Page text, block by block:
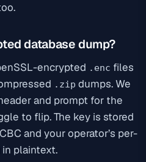
database dump?
encrypted .enc files
.zip dumps. We
and prompt for the
to flip. The key is stored
and your operator’s per-
plaintext.